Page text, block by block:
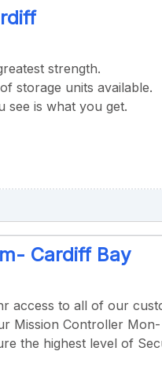
strength.
storage units available.
see is what you get.
Cardiff Bay
access to all of our
Mission Controller
the highest level of